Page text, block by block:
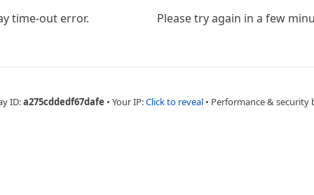
time-out error. Please try again in a few
ID:a275cddedf67dafe • Your IP:Click to reveal • Performance & security